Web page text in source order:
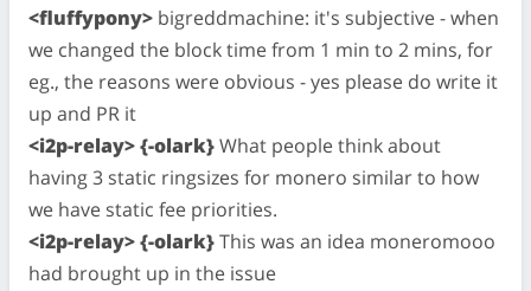
<fluffypony> bigreddmachine: it's subjective - when
we changed the block time from 1 min to 2 mins, for
eg., the reasons were obvious - yes please do write it
up and PR it
<i2p-relay> {-olark}What people think about
having 3 static ringsizes for monero similar to how
we have static fee priorities.
<i2p-relay> {-olark}This was an idea moneromooo
had brought up in the issue